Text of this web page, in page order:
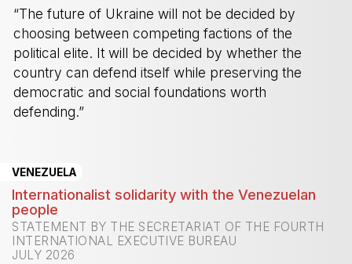
“The future of Ukraine will not be decided by
choosing between competing factions of the
political elite. It will be decided by whether the
country can defend itself while preserving the
democratic and social foundations worth
defending.”
VENEZUELA
Internationalist solidarity with the Venezuelan
people
STATEMENT BY THE SECRETARIAT OF THE FOURTH
INTERNATIONAL EXECUTIVE BUREAU
JULY 2026